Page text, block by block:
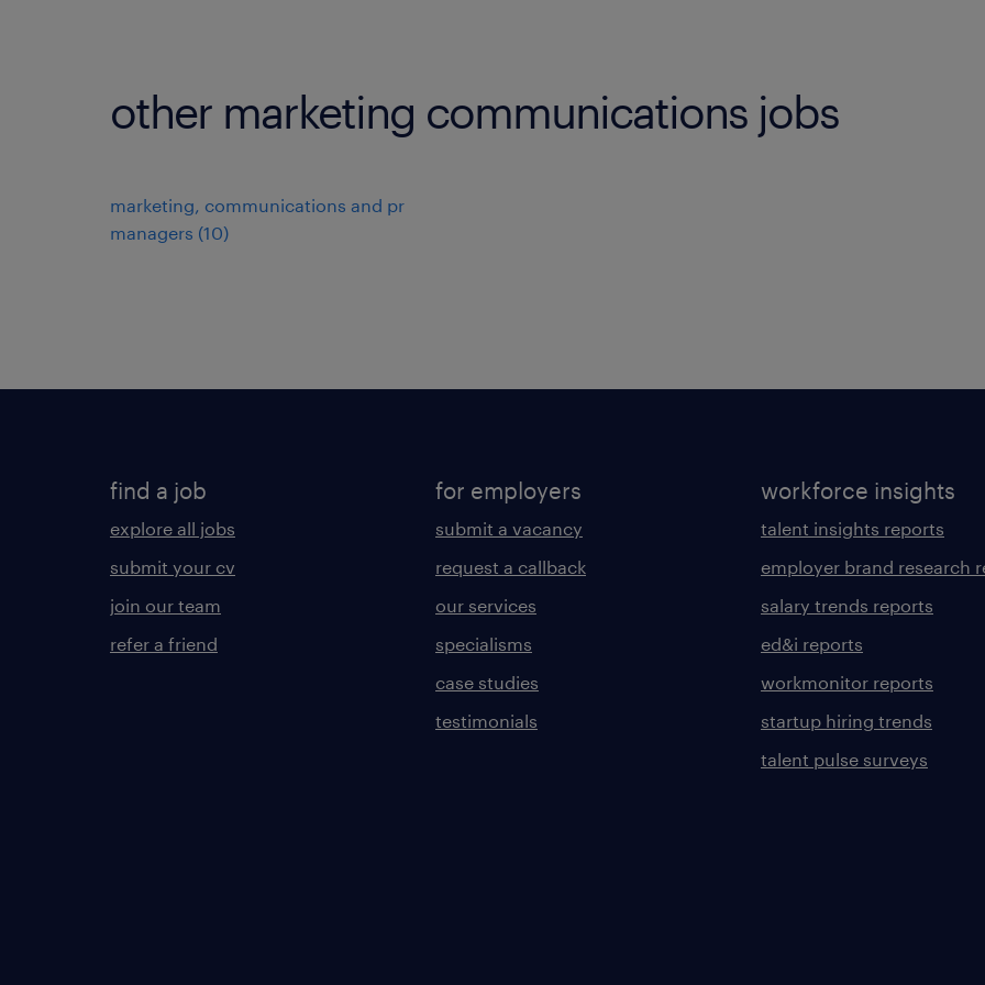
other marketing communications jobs
marketing, communications and pr
managers (10)
find a job
explore all jobs
submit your cv
join our team
refer a friend
for employers
submit a vacancy
request a callback
our services
specialisms
case studies
testimonials
workforce insights
talent insights reports
employer brand research
salary trends reports
ed&i reports
workmonitor reports
startup hiring trends
talent pulse surveys